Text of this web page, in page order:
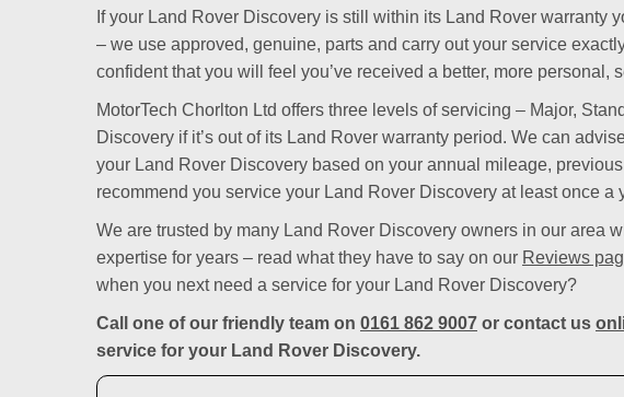
If your Land Rover Discovery is still within its Land Rover warranty
– we use approved, genuine, parts and carry out your service
confident that you will feel you’ve received a better, more personal,
MotorTech Chorlton Ltd offers three levels of servicing – Major,
Discovery if it’s out of its Land Rover warranty period. We can
your Land Rover Discovery based on your annual mileage,
recommend you service your Land Rover Discovery at least once a
We are trusted by many Land Rover Discovery owners in our area
expertise for years – read what they have to say on our Reviews
when you next need a service for your Land Rover Discovery?
Call one of our friendly team on 0161 862 9007 or contact us
service for your Land Rover Discovery.